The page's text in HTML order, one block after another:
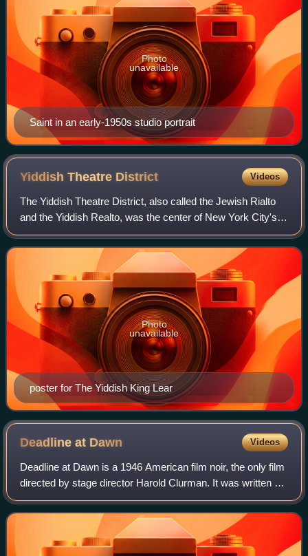
Saint in an early-1950s studio portrait
Photo
unavailable
Yiddish Theatre District Videos
The Yiddish Theatre District, also called the Jewish Rialto
and the Yiddish Realto, was the center of New York City's
Yiddish theatre scene in the early 20th century. It was
located primarily on Secon
poster for The Yiddish King Lear
Photo
unavailable
Deadline at Dawn Videos
Deadline at Dawn is a 1946 American film noir, the only film
directed by stage director Harold Clurman. It was written by
Clifford Odets and based on the 1944 novel of the same
name by Cornell Woolric